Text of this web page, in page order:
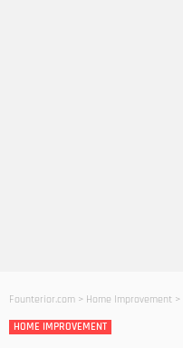
Founterior.com > Home Improvement >
HOME IMPROVEMENT